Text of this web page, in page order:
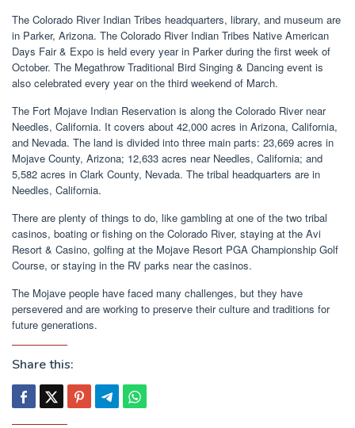
The Colorado River Indian Tribes headquarters, library, and museum are
in Parker, Arizona. The Colorado River Indian Tribes Native American
Days Fair & Expo is held every year in Parker during the first week of
October. The Megathrow Traditional Bird Singing & Dancing event is
also celebrated every year on the third weekend of March.
The Fort Mojave Indian Reservation is along the Colorado River near
Needles, California. It covers about 42,000 acres in Arizona, California,
and Nevada. The land is divided into three main parts: 23,669 acres in
Mojave County, Arizona; 12,633 acres near Needles, California; and
5,582 acres in Clark County, Nevada. The tribal headquarters are in
Needles, California.
There are plenty of things to do, like gambling at one of the two tribal
casinos, boating or fishing on the Colorado River, staying at the Avi
Resort & Casino, golfing at the Mojave Resort PGA Championship Golf
Course, or staying in the RV parks near the casinos.
The Mojave people have faced many challenges, but they have
persevered and are working to preserve their culture and traditions for
future generations.
Share this: